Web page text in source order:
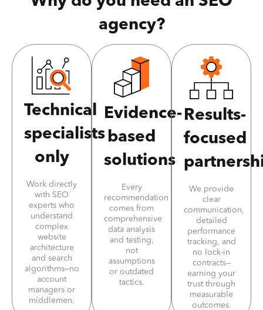
agency?
Technical
specialists
only
Work directly
with SEO
experts who
understand
complex
website
architecture
and search
algorithms—no
account
managers or
middlemen.
Evidence-
based
solutions
Every
recommendation
comes from
comprehensive
data analysis
and testing,
not
assumptions
or outdated
tactics.
Results-
focused
We provide
clear
communication,
detailed
performance
tracking, and
no lock-in
contracts—
earning your
trust through
measurable
outcomes.